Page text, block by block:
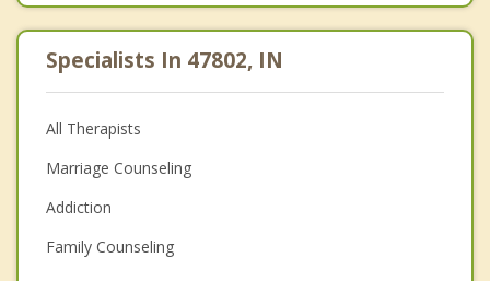
Specialists In 47802, IN
All Therapists
Marriage Counseling
Addiction
Family Counseling